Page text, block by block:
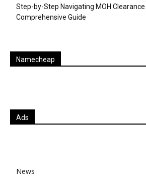
Step-by-Step Navigating MOH Clearance
Comprehensive Guide
Namecheap
Ads
News